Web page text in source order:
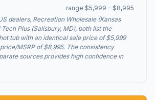
range $5,999 – $8,995
dealers, Recreation Wholesale (Kansas
Plus (Salisbury, MD), both list the
tub with an identical sale price of $5,999
MSRP of $8,995. The consistency
sources provides high confidence in